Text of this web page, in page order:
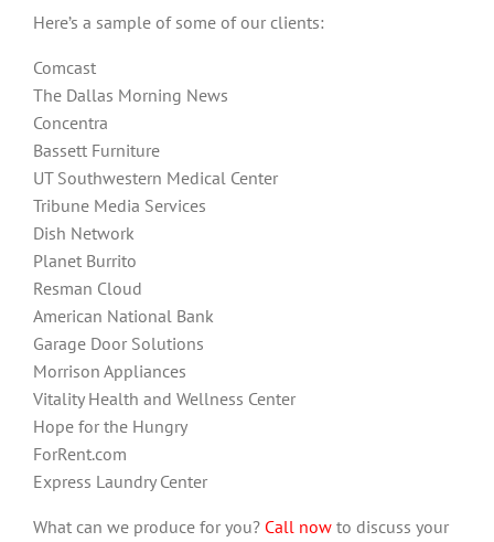
Here’s a sample of some of our clients:
Comcast
The Dallas Morning News
Concentra
Bassett Furniture
UT Southwestern Medical Center
Tribune Media Services
Dish Network
Planet Burrito
Resman Cloud
American National Bank
Garage Door Solutions
Morrison Appliances
Vitality Health and Wellness Center
Hope for the Hungry
ForRent.com
Express Laundry Center
What can we produce for you? Call now to discuss your